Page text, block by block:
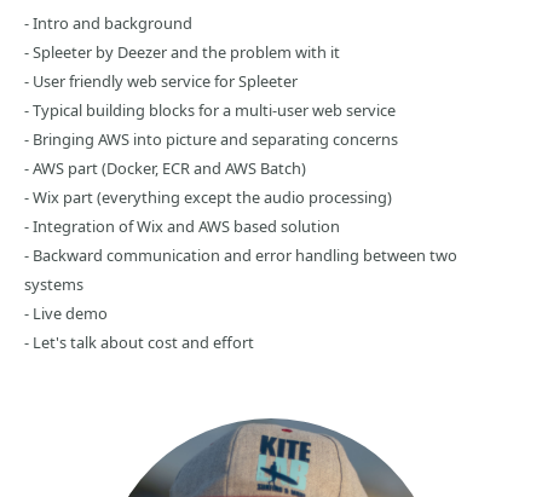
- Intro and background
- Spleeter by Deezer and the problem with it
- User friendly web service for Spleeter
- Typical building blocks for a multi-user web service
- Bringing AWS into picture and separating concerns
- AWS part (Docker, ECR and AWS Batch)
- Wix part (everything except the audio processing)
- Integration of Wix and AWS based solution
- Backward communication and error handling between two
systems
- Live demo
- Let's talk about cost and effort